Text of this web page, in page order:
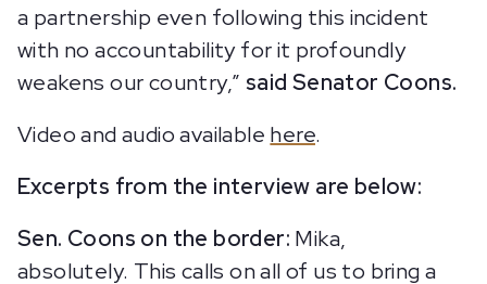
a partnership even following this incident
with no accountability for it profoundly
weakens our country,” said Senator Coons.
Video and audio available here.
Excerpts from the interview are below:
Sen. Coons on the border: Mika,
absolutely. This calls on all of us to bring a